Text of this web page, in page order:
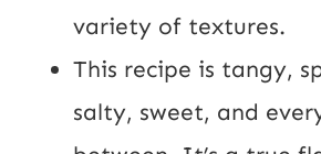
variety of textures.
This recipe is tangy,
salty, sweet, and